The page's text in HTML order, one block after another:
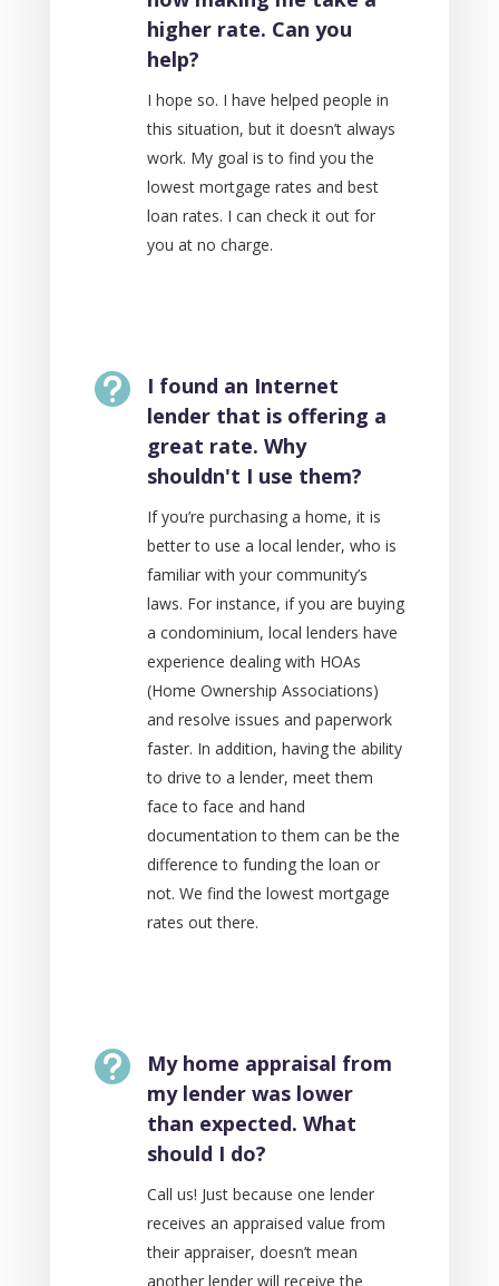
higher rate. Can you
help?
I hope so. I have helped people in
this situation, but it doesn’t always
work. My goal is to find you the
lowest mortgage rates and best
loan rates. I can check it out for
you at no charge.

I found an Internet
lender that is offering a
great rate. Why
shouldn't I use them?
If you’re purchasing a home, it is
better to use a local lender, who is
familiar with your community’s
laws. For instance, if you are buying
a condominium, local lenders have
experience dealing with HOAs
(Home Ownership Associations)
and resolve issues and paperwork
faster. In addition, having the ability
to drive to a lender, meet them
face to face and hand
documentation to them can be the
difference to funding the loan or
not. We find the lowest mortgage
rates out there.

My home appraisal from
my lender was lower
than expected. What
should I do?
Call us! Just because one lender
receives an appraised value from
their appraiser, doesn’t mean
another lender will receive the